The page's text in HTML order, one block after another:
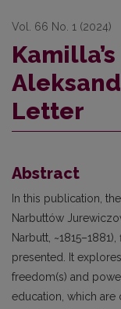
Vol. 66 No. 1 (2024)
Letter
Abstract
In this publication,
Narbuttów
Narbutt,
presented. It
freedom(s) and
education, which